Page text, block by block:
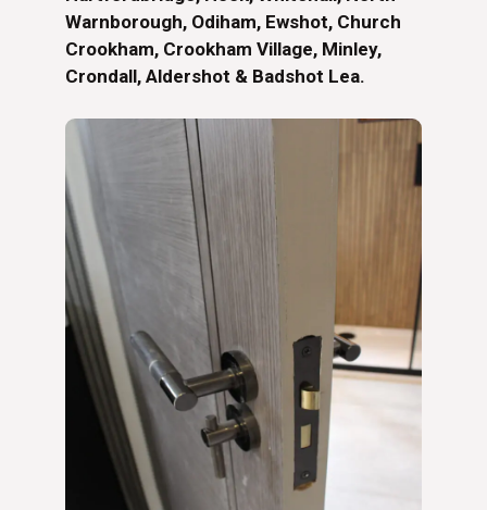
Warnborough, Odiham, Ewshot, Church
Crookham, Crookham Village, Minley,
Crondall, Aldershot & Badshot Lea.